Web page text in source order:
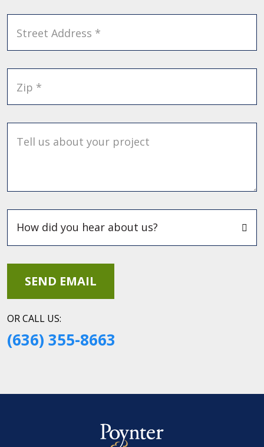
Street Address *
Zip *
Tell us about your project
OR CALL US:
(636) 355-8663